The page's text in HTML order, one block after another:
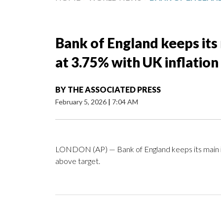
Bank of England keeps
at 3.75% with UK
BY THE ASSOCIATED PRESS
February 5, 2026 | 7:04 AM
LONDON (AP) — Bank of England keeps its
above target.